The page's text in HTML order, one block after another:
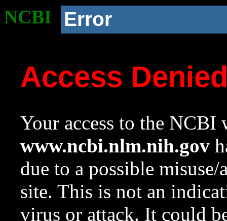
NCBI Error
Access
Your access to the NCBI
www.ncbi.nlm.nih.gov
due to a possible
site. This is not an
virus or attack. It could